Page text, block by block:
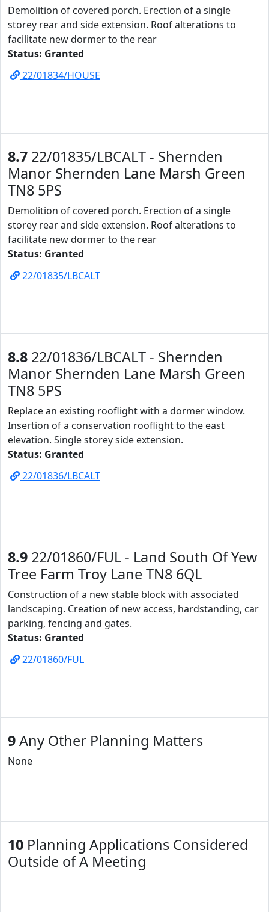
Demolition of covered porch. Erection of a single
storey rear and side extension. Roof alterations to
facilitate new dormer to the rear
Status: Granted
22/01834/HOUSE
8.7 22/01835/LBCALT - Shernden
Manor Shernden Lane Marsh Green
TN8 5PS
Demolition of covered porch. Erection of a single
storey rear and side extension. Roof alterations to
facilitate new dormer to the rear
Status: Granted
22/01835/LBCALT
8.8 22/01836/LBCALT - Shernden
Manor Shernden Lane Marsh Green
TN8 5PS
Replace an existing rooflight with a dormer window.
Insertion of a conservation rooflight to the east
elevation. Single storey side extension.
Status: Granted
22/01836/LBCALT
8.9 22/01860/FUL - Land South Of Yew
Tree Farm Troy Lane TN8 6QL
Construction of a new stable block with associated
landscaping. Creation of new access, hardstanding, car
parking, fencing and gates.
Status: Granted
22/01860/FUL
9Any Other Planning Matters
None
10 Planning Applications Considered
Outside of A Meeting